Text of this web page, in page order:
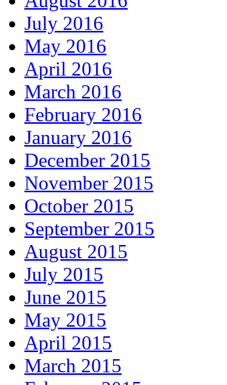
July 2016
May 2016
April 2016
March 2016
February 2016
January 2016
December 2015
November 2015
October 2015
September 2015
August 2015
July 2015
June 2015
May 2015
April 2015
March 2015